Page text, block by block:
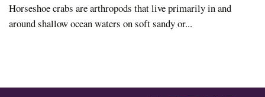
Horseshoe crabs are arthropods that live primarily in and
around shallow ocean waters on soft sandy or...